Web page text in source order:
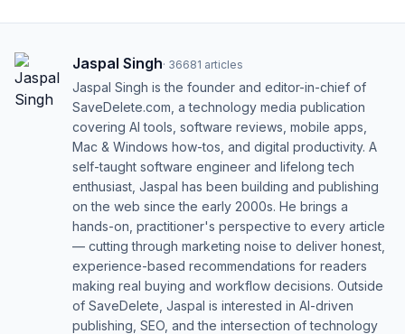
Jaspal Singh· 36681 articles
Jaspal Singh is the founder and editor-in-chief of
SaveDelete.com, a technology media publication
covering AI tools, software reviews, mobile apps,
Mac & Windows how-tos, and digital productivity. A
self-taught software engineer and lifelong tech
enthusiast, Jaspal has been building and publishing
on the web since the early 2000s. He brings a
hands-on, practitioner's perspective to every article
— cutting through marketing noise to deliver honest,
experience-based recommendations for readers
making real buying and workflow decisions. Outside
of SaveDelete, Jaspal is interested in AI-driven
publishing, SEO, and the intersection of technology